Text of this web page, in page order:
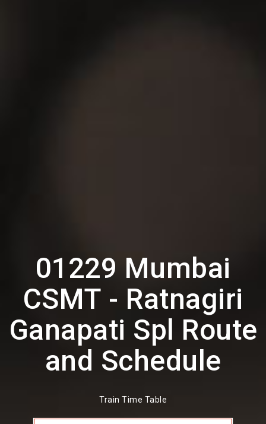
01229 Mumbai
CSMT - Ratnagiri
Ganapati Spl Route
and Schedule
Train Time Table